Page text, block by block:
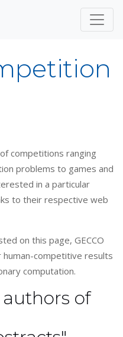
competitions ranging
problems to games and
in a particular
to their respective web
on this page, GECCO
human-competitive results
computation.
of